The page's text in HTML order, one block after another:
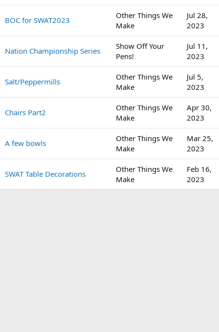
BOC for SWAT2023
Other Things We
Make
Jul 28,
2023
Nation Championship Series
Show Off Your
Pens!
Jul 11,
2023
Salt/Peppermills
Other Things We
Make
Jul 5,
2023
Chairs Part2
Other Things We
Make
Apr 30,
2023
A few bowls
Other Things We
Make
Mar 25,
2023
SWAT Table Decorations
Other Things We
Make
Feb 16,
2023